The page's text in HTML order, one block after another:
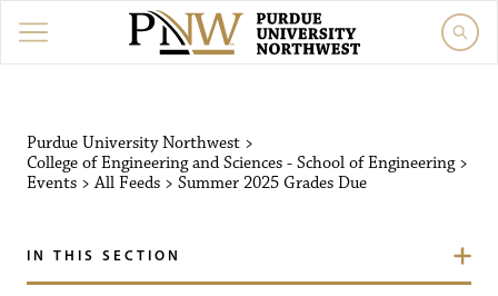
Purdue University Northwest >
College of Engineering and Sciences - School of Engineering>
Events >All Feeds > Summer 2025 Grades Due
IN THIS SECTION